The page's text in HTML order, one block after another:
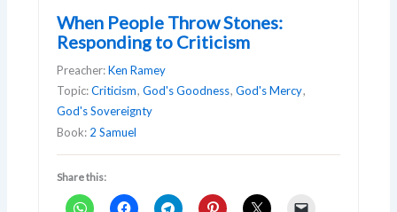
When People Throw Stones:
Responding to Criticism
Preacher:Ken Ramey
Topic:Criticism,God's Goodness,God's Mercy,
God's Sovereignty
Book: 2 Samuel
Share this: